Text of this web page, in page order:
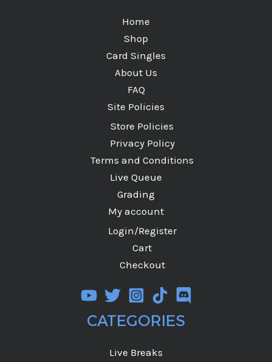
Home
Shop
Card Singles
About Us
FAQ
Site Policies
Store Policies
Privacy Policy
Terms and Conditions
Live Queue
Grading
My account
Login/Register
Cart
Checkout
CATEGORIES
Live Breaks